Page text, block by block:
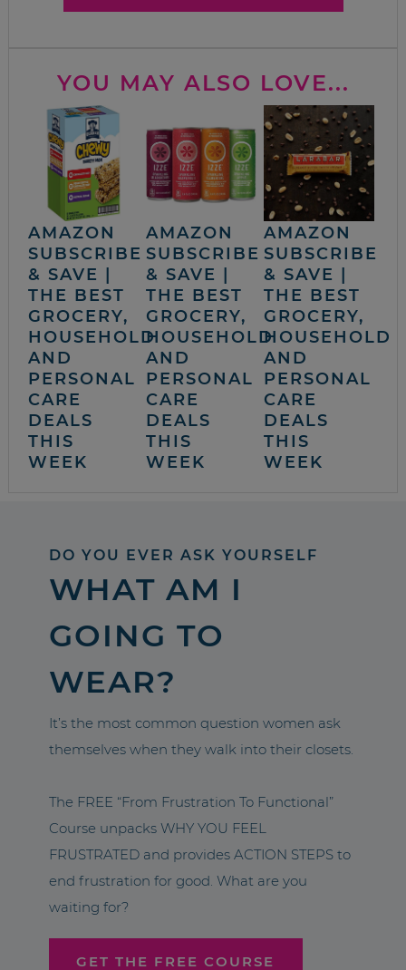
YOU MAY ALSO LOVE...
AMAZON
SUBSCRIBE
& SAVE |
THE BEST
GROCERY,
HOUSEHOLD
AND
PERSONAL
CARE
DEALS
THIS
WEEK
AMAZON
SUBSCRIBE
& SAVE |
THE BEST
GROCERY,
HOUSEHOLD
AND
PERSONAL
CARE
DEALS
THIS
WEEK
AMAZON
SUBSCRIBE
& SAVE |
THE BEST
GROCERY,
HOUSEHOLD
AND
PERSONAL
CARE
DEALS
THIS
WEEK
DO YOU EVER ASK YOURSELF
WHAT AM I
GOING TO
WEAR?
It’s the most common question women ask
themselves when they walk into their closets.
The FREE “From Frustration To Functional”
Course unpacks WHY YOU FEEL
FRUSTRATED and provides ACTION STEPS to
end frustration for good. What are you
waiting for?
GET THE FREE COURSE